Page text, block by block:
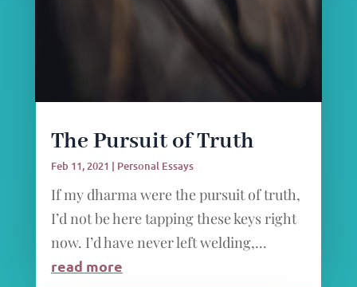
The Pursuit of Truth
Feb 11, 2021 | Personal Essays
If my dharma were the pursuit of truth,
I’d not be here tapping these keys right
now. I’d have never left welding,...
read more